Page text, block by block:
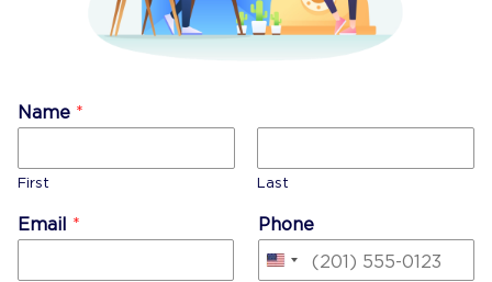
Name *
First Last
Email * Phone
United